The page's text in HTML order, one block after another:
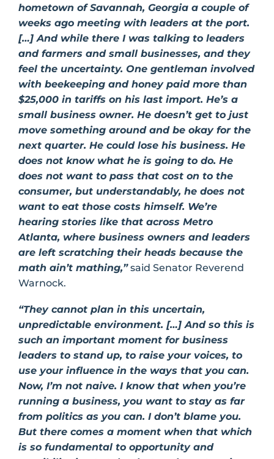
hometown of Savannah, Georgia a couple of
weeks ago meeting with leaders at the port.
[…] And while there I was talking to leaders
and farmers and small businesses, and they
feel the uncertainty. One gentleman involved
with beekeeping and honey paid more than
$25,000 in tariffs on his last import. He’s a
small business owner. He doesn’t get to just
move something around and be okay for the
next quarter. He could lose his business. He
does not know what he is going to do. He
does not want to pass that cost on to the
consumer, but understandably, he does not
want to eat those costs himself. We’re
hearing stories like that across Metro
Atlanta, where business owners and leaders
are left scratching their heads because the
math ain’t mathing,”said Senator Reverend
Warnock.
“They cannot plan in this uncertain,
unpredictable environment. […] And so this is
such an important moment for business
leaders to stand up, to raise your voices, to
use your influence in the ways that you can.
Now, I’m not naive. I know that when you’re
running a business, you want to stay as far
from politics as you can. I don’t blame you.
But there comes a moment when that which
is so fundamental to opportunity and